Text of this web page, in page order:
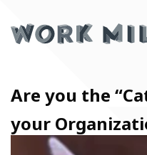
Are you the
your